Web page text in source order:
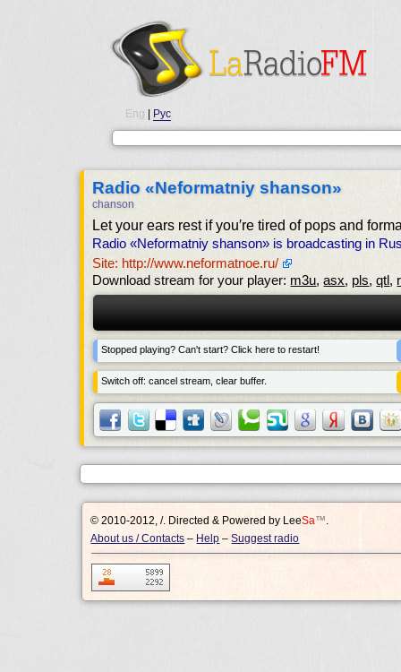
Eng Рус
Radio «Neformatniy shanson»
chanson
Let your ears rest if you′re tired of pops and
Radio «Neformatniy shanson» is broadcasting in
Site: http://www.neformatnoe.ru/
Download stream for your player: m3u,asx, pls,qtl ,
Stopped playing? Can't start? Click here to restart!
Switch off: cancel stream, clear buffer.
© 2010-2012, /. Directed & Powered by LeeSa™.
About us / Contacts – Help –Suggest radio